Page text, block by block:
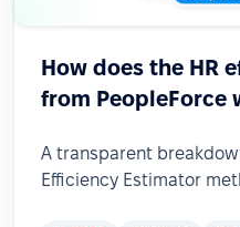
How does the HR
from PeopleForce
A transparent
Efficiency Estimator